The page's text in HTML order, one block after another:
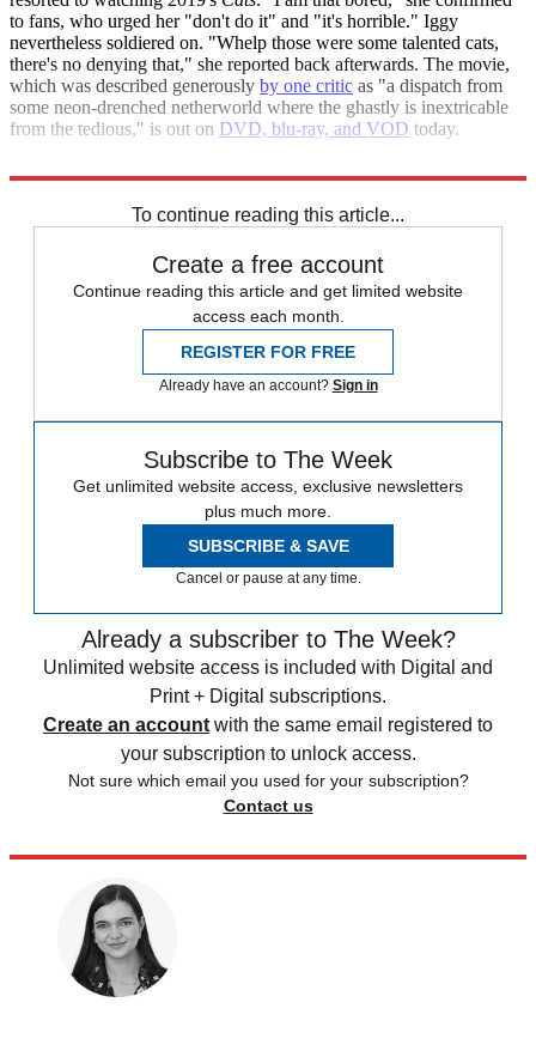
to fans, who urged her "don't do it" and "it's horrible." Iggy
nevertheless soldiered on. "Whelp those were some talented cats,
there's no denying that," she reported back afterwards. The movie,
which was described generously by one critic as "a dispatch from
some neon-drenched netherworld where the ghastly is inextricable
from the tedious," is out on DVD, blu-ray, and VOD today.
To continue reading this article...
Create a free account
Continue reading this article and get limited website
access each month.
REGISTER FOR FREE
Already have an account? Sign in
Subscribe to The Week
Get unlimited website access, exclusive newsletters
plus much more.
SUBSCRIBE & SAVE
Cancel or pause at any time.
Already a subscriber to The Week?
Unlimited website access is included with Digital and
Print + Digital subscriptions.
Create an account with the same email registered to
your subscription to unlock access.
Not sure which email you used for your subscription?
Contact us